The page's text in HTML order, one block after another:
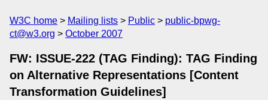
W3C home Mailing lists Public
public-bpwg-
ct@w3.org
October 2007
FW: ISSUE-222 (TAG Finding): TAG Finding
on Alternative Representations [Content
Transformation Guidelines]